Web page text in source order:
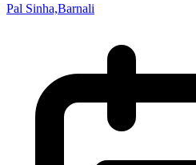
Pal Sinha,Barnali